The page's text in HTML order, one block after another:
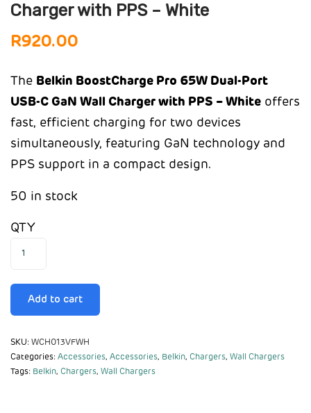
Charger with PPS – White
R920.00
The Belkin BoostCharge Pro 65W Dual-Port
USB-C GaN Wall Charger with PPS – White offers
fast, efficient charging for two devices
simultaneously, featuring GaN technology and
PPS support in a compact design.
50 in stock
QTY
Add to cart
SKU: WCH013VFWH
Categories: Accessories, Accessories, Belkin, Chargers, Wall Chargers
Tags: Belkin, Chargers, Wall Chargers